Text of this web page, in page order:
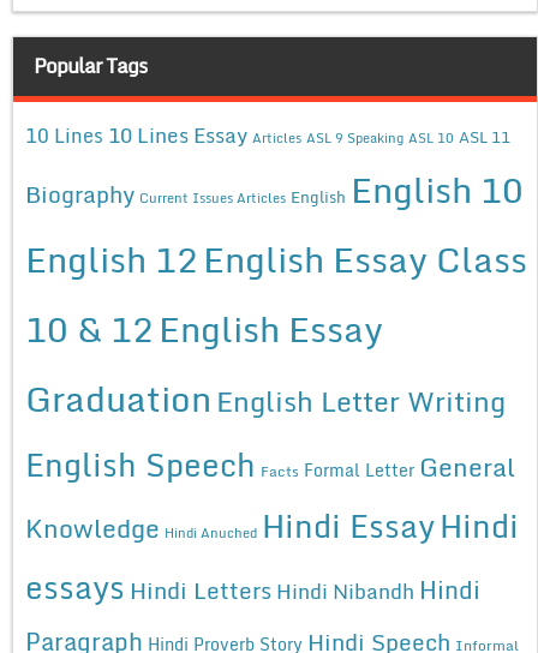
Popular Tags
10 Lines 10 Lines Essay Articles ASL 9 Speaking ASL 10 ASL 11
Biography Current Issues Articles English English 10
English 12English Essay Class
10 & 12English Essay
Graduation English Letter Writing
English Speech Facts Formal Letter General
Knowledge Hindi Anuched Hindi EssayHindi
essays Hindi Letters Hindi Nibandh Hindi
Paragraph Hindi Proverb Story Hindi Speech Informal